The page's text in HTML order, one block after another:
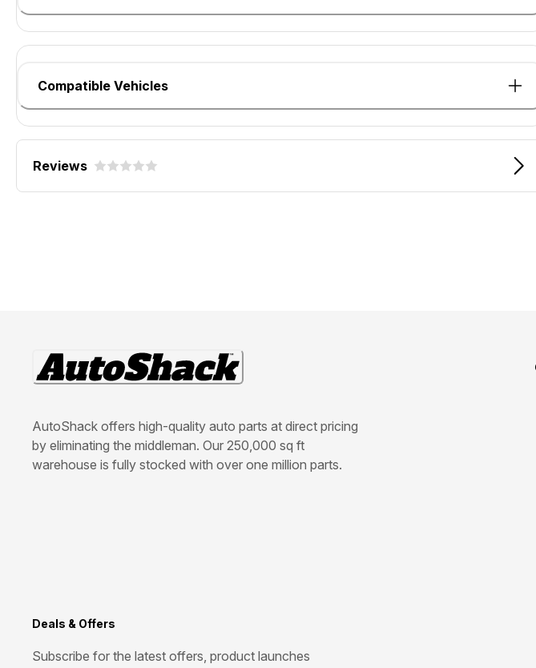
Compatible Vehicles
Reviews
AutoShack offers high-quality auto parts at direct pricing
by eliminating the middleman. Our 250,000 sq ft
warehouse is fully stocked with over one million parts.
Deals & Offers
Subscribe for the latest offers, product launches